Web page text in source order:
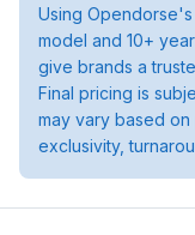
Using
model and 10+
give brands a
Final pricing is
may vary based
exclusivity,